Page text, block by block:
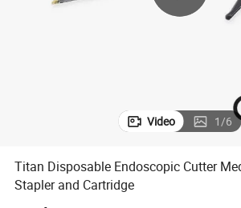
running
Video 1/6
Titan Disposable Endoscopic Cutter
Stapler and Cartridge